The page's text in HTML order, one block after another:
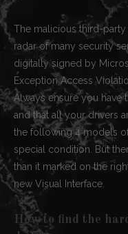
The malicious third-
radar of many security
digitally signed by
Exception Access
Always ensure you have
and that all your drivers
the following 4 models
special condition. But
than it marked on the
new Visual Interface.
How to find the